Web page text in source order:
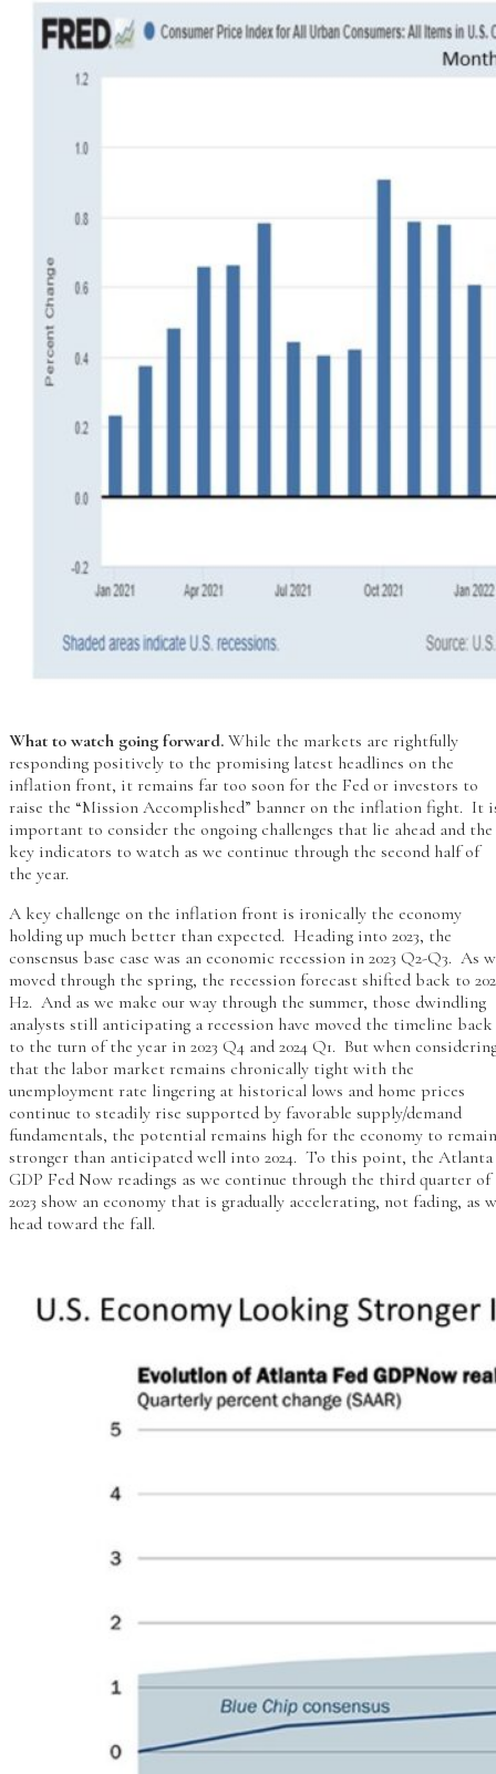
What to watch going forward. While the markets are rightfully
responding positively to the promising latest headlines on the
inflation front, it remains far too soon for the Fed or investors to
raise the “Mission Accomplished” banner on the inflation fight. It
important to consider the ongoing challenges that lie ahead and the
key indicators to watch as we continue through the second half of
the year.
A key challenge on the inflation front is ironically the economy
holding up much better than expected. Heading into 2023, the
consensus base case was an economic recession in 2023 Q2-Q3. As
moved through the spring, the recession forecast shifted back to
H2. And as we make our way through the summer, those dwindling
analysts still anticipating a recession have moved the timeline back
to the turn of the year in 2023 Q4 and 2024 Q1. But when
that the labor market remains chronically tight with the
unemployment rate lingering at historical lows and home prices
continue to steadily rise supported by favorable supply/demand
fundamentals, the potential remains high for the economy to remain
stronger than anticipated well into 2024. To this point, the Atlanta
GDP Fed Now readings as we continue through the third quarter of
2023 show an economy that is gradually accelerating, not fading, as
head toward the fall.